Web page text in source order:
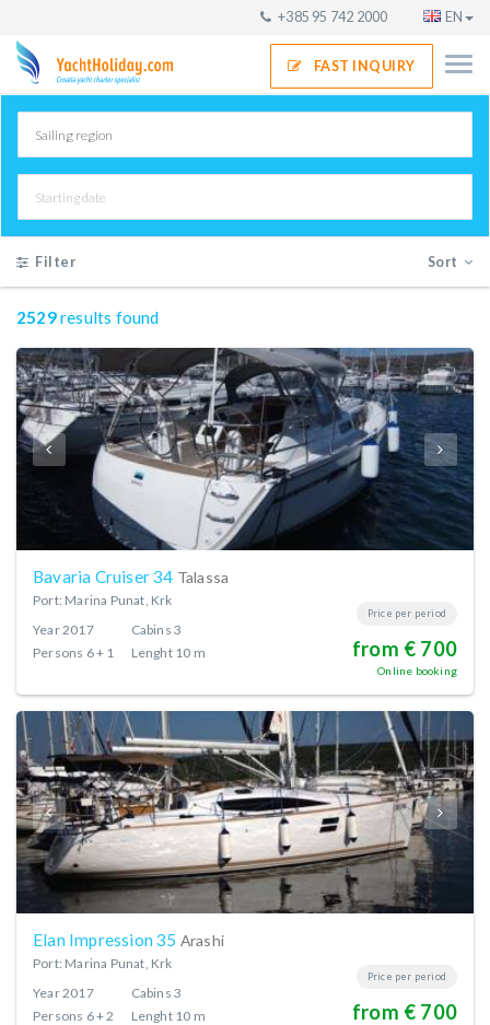
+385 95 742 2000 EN
FAST INQUIRY
Filter Sort
2529results found
Bavaria Cruiser 34 Talassa
Port: Marina Punat, Krk
Year2017 Cabins 3
Persons 6 + 1 Lenght 10 m
Price per period
from € 700
Online booking
Elan Impression 35 Arashi
Port: Marina Punat, Krk
Year2017 Cabins 3
Persons 6 + 2 Lenght 10 m
Price per period
from € 700